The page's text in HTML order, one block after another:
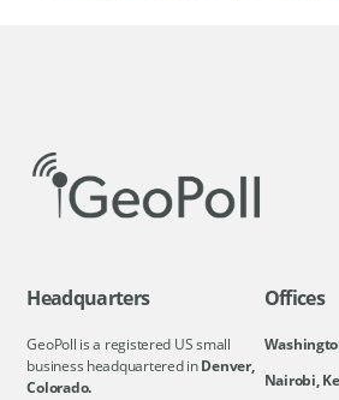
Headquarters
GeoPoll is a registered US small
business headquartered inDenver,
Colorado.
Offices
Nairobi,